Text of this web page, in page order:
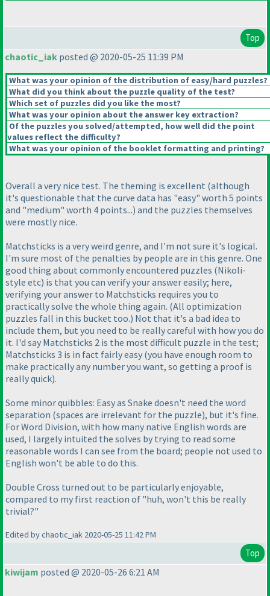
Top
chaotic_iak posted @ 2020-05-25 11:39 PM
What was your opinion of the distribution of easy/hard puzzles?
What did you think about the puzzle quality of the test?
Which set of puzzles did you like the most?
What was your opinion about the answer key extraction?
Of the puzzles you solved/attempted, how well did the point
values reflect the difficulty?
What was your opinion of the booklet formatting and printing?
Overall a very nice test. The theming is excellent (although
it's questionable that the curve data has "easy" worth 5 points
and "medium" worth 4 points...) and the puzzles themselves
were mostly nice.
Matchsticks is a very weird genre, and I'm not sure it's logical.
I'm sure most of the penalties by people are in this genre. One
good thing about commonly encountered puzzles (Nikoli-
style etc) is that you can verify your answer easily; here,
verifying your answer to Matchsticks requires you to
practically solve the whole thing again. (All optimization
puzzles fall in this bucket too.) Not that it's a bad idea to
include them, but you need to be really careful with how you do
it. I'd say Matchsticks 2 is the most difficult puzzle in the test;
Matchsticks 3 is in fact fairly easy (you have enough room to
make practically any number you want, so getting a proof is
really quick).
Some minor quibbles: Easy as Snake doesn't need the word
separation (spaces are irrelevant for the puzzle), but it's fine.
For Word Division, with how many native English words are
used, I largely intuited the solves by trying to read some
reasonable words I can see from the board; people not used to
English won't be able to do this.
Double Cross turned out to be particularly enjoyable,
compared to my first reaction of "huh, won't this be really
trivial?"
Edited by chaotic_iak 2020-05-25 11:42 PM
Top
kiwijam posted @ 2020-05-26 6:21 AM